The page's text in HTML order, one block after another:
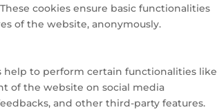
cookies ensure basic functionalities
of the website, anonymously.
help to perform certain functionalities like
of the website on social media
and other third-party features.